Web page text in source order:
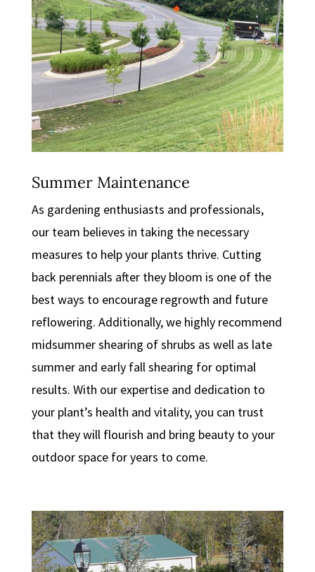
Summer Maintenance
As gardening enthusiasts and professionals,
our team believes in taking the necessary
measures to help your plants thrive. Cutting
back perennials after they bloom is one of the
best ways to encourage regrowth and future
reflowering. Additionally, we highly recommend
midsummer shearing of shrubs as well as late
summer and early fall shearing for optimal
results. With our expertise and dedication to
your plant’s health and vitality, you can trust
that they will flourish and bring beauty to your
outdoor space for years to come.